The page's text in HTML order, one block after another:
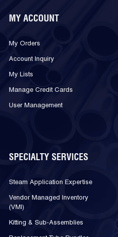
MY ACCOUNT
My Orders
Account Inquiry
My Lists
Manage Credit Cards
User Management
SPECIALTY SERVICES
Steam Application Expertise
Vendor Managed Inventory
(VMI)
Kitting & Sub-Assemblies